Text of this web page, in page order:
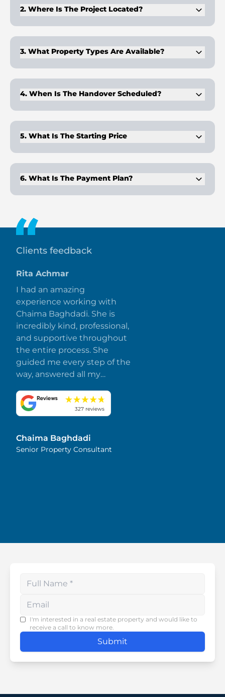
2. Where Is The Project Located?
between Dubai Creek and Business Bay.
3. What Property Types Are Available?
and 3 retail outlets.
4. When Is The Handover Scheduled?
5. What Is The Starting Price
6. What Is The Payment Plan?
Clients feedback
Rita Achmar
I had an amazing
experience working with
Chaima Baghdadi. She is
incredibly kind, professional,
and supportive throughout
the entire process. She
guided me every step of the
way, answered all my
made everything smooth
and stress-free. I truly
and attention to detail.
Highly recommended!
327 reviews
Chaima Baghdadi
Senior Property Consultant
Enter your phone number
I'm interested in a real estate property and would like to
receive a call to know more.
Submit